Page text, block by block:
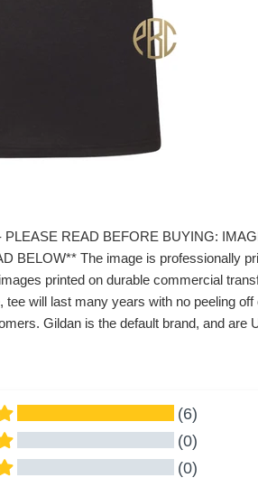
READ BEFORE BUYING:
BELOW** The image is professionally
printed on durable commercial
tee will last many years with no peeling
Gildan is the default brand, and are
(6)
(0)
(0)